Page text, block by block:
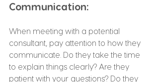
Communication:
When meeting with a potential
consultant, pay attention to how they
communicate. Do they take the time
to explain things clearly? Are they
patient with your questions? Do they